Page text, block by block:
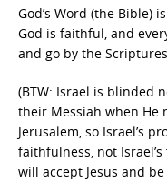
God’s Word (the Bible)
God is faithful, and
and go by the
(BTW: Israel is blinded
their Messiah when He
Jerusalem, so Israel’s
faithfulness, not
will accept Jesus and